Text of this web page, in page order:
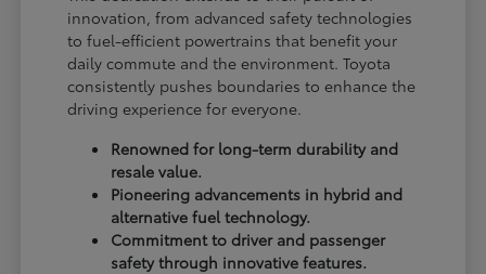
innovation, from advanced safety technologies
to fuel-efficient powertrains that benefit your
daily commute and the environment. Toyota
consistently pushes boundaries to enhance the
driving experience for everyone.
Renowned for long-term durability and
resale value.
Pioneering advancements in hybrid and
alternative fuel technology.
Commitment to driver and passenger
safety through innovative features.